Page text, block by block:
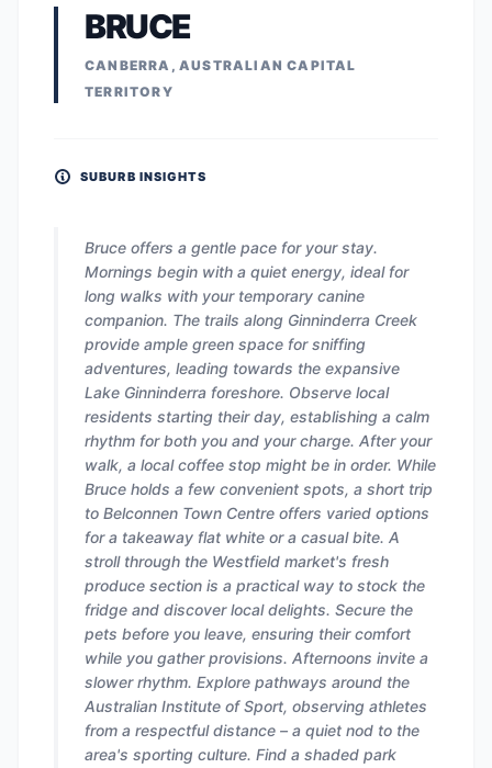
BRUCE
CANBERRA, AUSTRALIAN CAPITAL
TERRITORY
SUBURB INSIGHTS
Bruce offers a gentle pace for your stay.
Mornings begin with a quiet energy, ideal for
long walks with your temporary canine
companion. The trails along Ginninderra Creek
provide ample green space for sniffing
adventures, leading towards the expansive
Lake Ginninderra foreshore. Observe local
residents starting their day, establishing a calm
rhythm for both you and your charge. After your
walk, a local coffee stop might be in order. While
Bruce holds a few convenient spots, a short trip
to Belconnen Town Centre offers varied options
for a takeaway flat white or a casual bite. A
stroll through the Westfield market's fresh
produce section is a practical way to stock the
fridge and discover local delights. Secure the
pets before you leave, ensuring their comfort
while you gather provisions. Afternoons invite a
slower rhythm. Explore pathways around the
Australian Institute of Sport, observing athletes
from a respectful distance – a quiet nod to the
area's sporting culture. Find a shaded park